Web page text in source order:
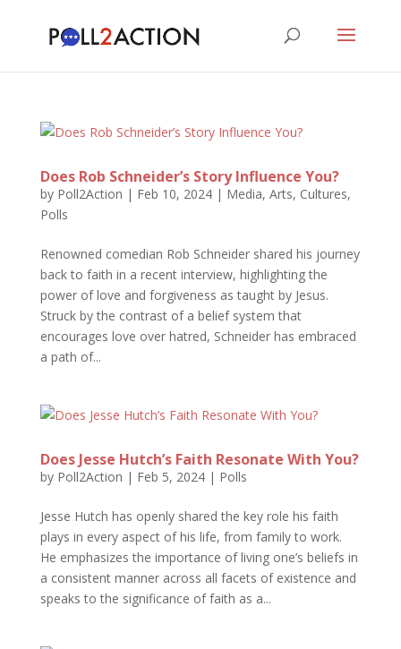
Does Rob Schneider’s Story Influence You?
by Poll2Action | Feb 10, 2024| Media, Arts, Cultures,
Polls
Renowned comedian Rob Schneider shared his journey
back to faith in a recent interview, highlighting the
power of love and forgiveness as taught by Jesus.
Struck by the contrast of a belief system that
encourages love over hatred, Schneider has embraced
a path of...
Does Jesse Hutch’s Faith Resonate With You?
by Poll2Action | Feb 5, 2024| Polls
Jesse Hutch has openly shared the key role his faith
plays in every aspect of his life, from family to work.
He emphasizes the importance of living one’s beliefs in
a consistent manner across all facets of existence and
speaks to the significance of faith as a...